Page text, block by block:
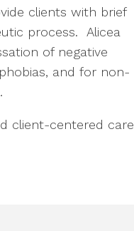
clients with brief
process.
Alicea
of negative
and for non-
client-centered care